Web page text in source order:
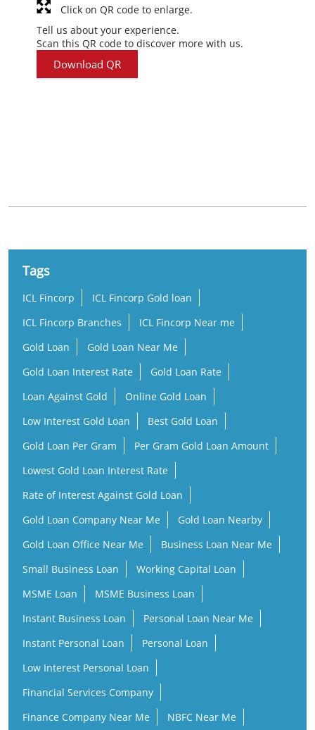
Tell us about your experience.
Scan this QR code to discover more with us.
Download QR
Click on QR code to enlarge.
Tags
ICL Fincorp
ICL Fincorp Gold loan
ICL Fincorp Branches
ICL Fincorp Near me
Gold Loan
Gold Loan Near Me
Gold Loan Interest Rate
Gold Loan Rate
Loan Against Gold
Online Gold Loan
Low Interest Gold Loan
Best Gold Loan
Gold Loan Per Gram
Per Gram Gold Loan Amount
Lowest Gold Loan Interest Rate
Rate of Interest Against Gold Loan
Gold Loan Company Near Me
Gold Loan Nearby
Gold Loan Office Near Me
Business Loan Near Me
Small Business Loan
Working Capital Loan
MSME Loan
MSME Business Loan
Instant Business Loan
Personal Loan Near Me
Instant Personal Loan
Personal Loan
Low Interest Personal Loan
Financial Services Company
Finance Company Near Me
NBFC Near Me